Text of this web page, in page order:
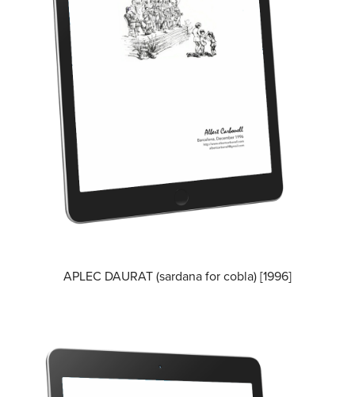
APLEC DAURAT (sardana for cobla) [1996]